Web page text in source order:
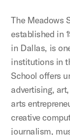
The Meadows
established in
in Dallas, is
institutions in
School offers
advertising,
arts
creative
journalism,